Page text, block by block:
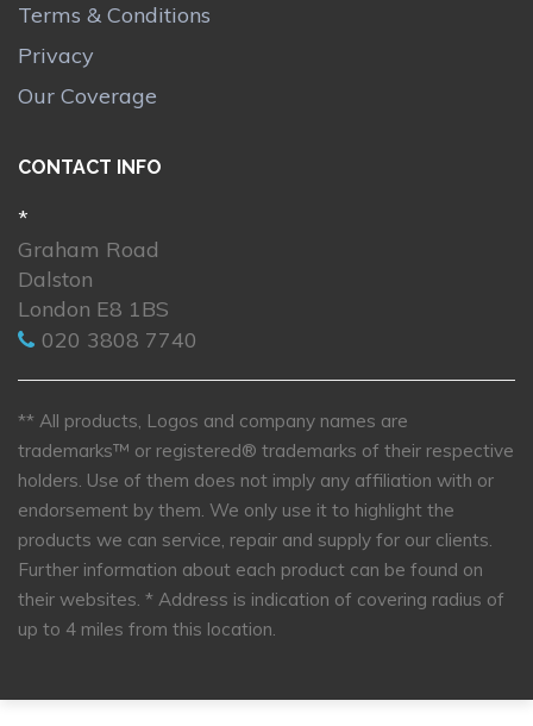
Terms & Conditions
Privacy
Our Coverage
CONTACT INFO
*
Graham Road
Dalston
London E8 1BS
020 3808 7740
** All products, Logos and company names are
trademarks™ or registered® trademarks of their respective
holders. Use of them does not imply any affiliation with or
endorsement by them. We only use it to highlight the
products we can service, repair and supply for our clients.
Further information about each product can be found on
their websites. * Address is indication of covering radius of
up to 4 miles from this location.